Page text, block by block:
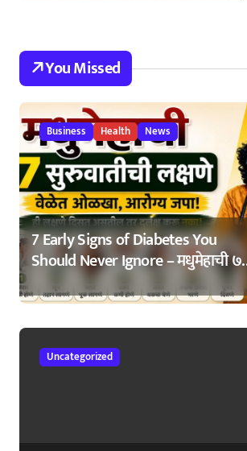
You Missed
Business Health News
7 Early Signs of Diabetes You
Should Never Ignore – मधुमेहाची ७
सुरुवातीची लक्षणे – वेळेत ओळखा, आरोग्य
जपा
Uncategorized